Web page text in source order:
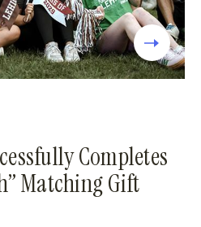
Completes
Matching Gift